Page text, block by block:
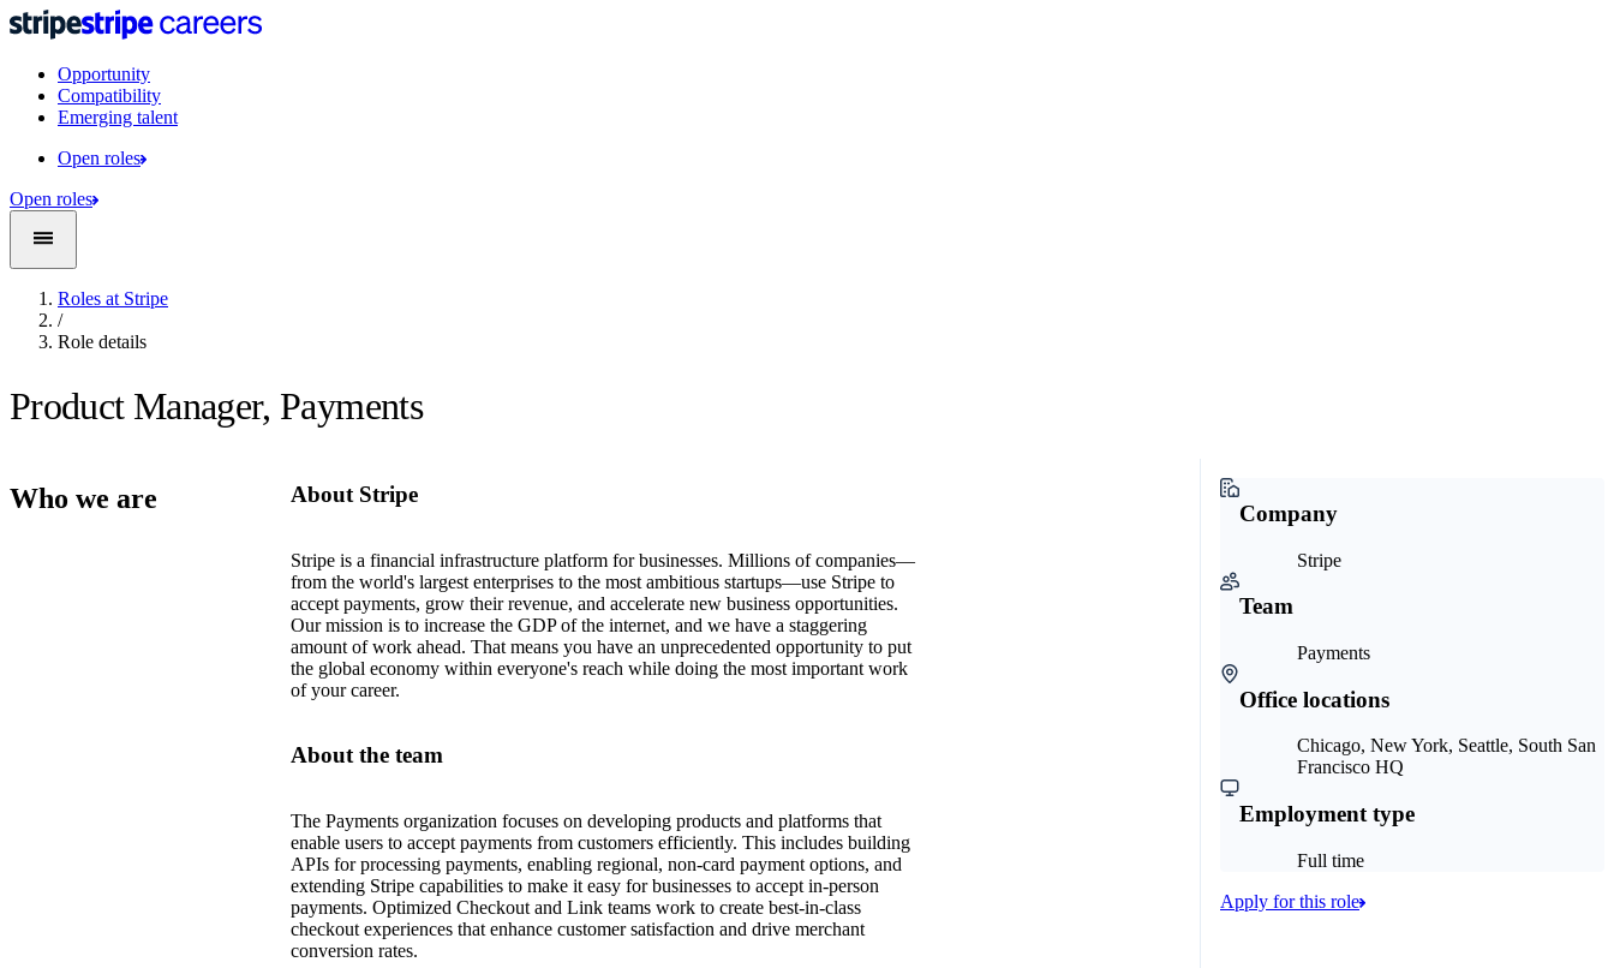
Opportunity
Compatibility
Emerging talent
Open roles
Open roles
Roles at Stripe
/
Role details
Product Manager, Payments
Who we are About Stripe
Stripe is a financial infrastructure platform for businesses. Millions of companies—
from the world's largest enterprises to the most ambitious startups—use Stripe to
accept payments, grow their revenue, and accelerate new business opportunities.
Our mission is to increase the GDP of the internet, and we have a staggering
amount of work ahead. That means you have an unprecedented opportunity to put
the global economy within everyone's reach while doing the most important work
of your career.
About the team
The Payments organization focuses on developing products and platforms that
enable users to accept payments from customers efficiently. This includes building
APIs for processing payments, enabling regional, non-card payment options, and
extending Stripe capabilities to make it easy for businesses to accept in-person
payments. Optimized Checkout and Link teams work to create best-in-class
checkout experiences that enhance customer satisfaction and drive merchant
conversion rates.
Company
Stripe
Team
Payments
Office locations
Chicago, New York, Seattle, South San
Francisco HQ
Employment type
Full time
Apply for this role